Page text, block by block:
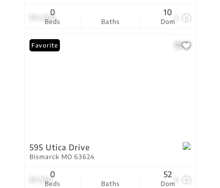
$15,000 4
Beds
0
Baths Dom
10
$9,950 6
Favorite
595 Utica Drive
Bismarck MO 63624
Beds
0
Baths Dom
52